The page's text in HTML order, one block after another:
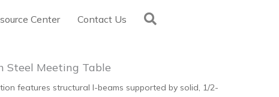
Center Contact Us
Steel Meeting Table
features structural I-beams supported by solid, 1/2-